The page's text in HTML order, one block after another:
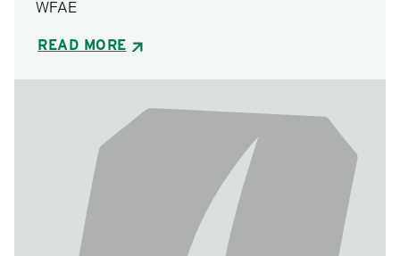
WFAE
READ MORE